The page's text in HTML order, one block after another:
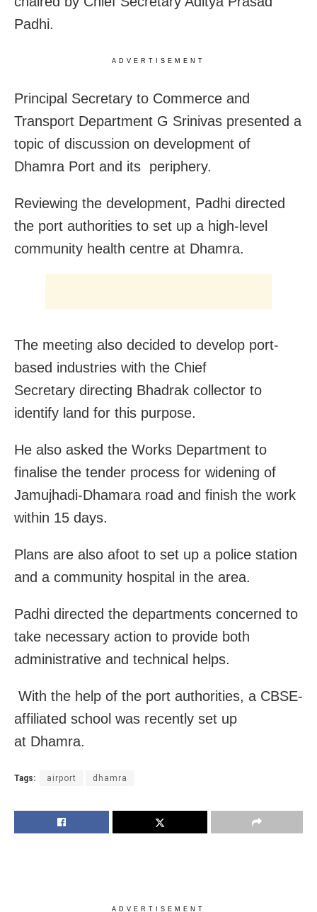
Padhi.
ADVERTISEMENT
Principal Secretary to Commerce and
Transport Department G Srinivas presented a
topic of discussion on development of
Dhamra Port and its periphery.
Reviewing the development, Padhi directed
the port authorities to set up a high-level
community health centre at Dhamra.
The meeting also decided to develop port-
based industries with the Chief
Secretary directing Bhadrak collector to
identify land for this purpose.
He also asked the Works Department to
finalise the tender process for widening of
Jamujhadi-Dhamara road and finish the work
within 15 days.
Plans are also afoot to set up a police station
and a community hospital in the area.
Padhi directed the departments concerned to
take necessary action to provide both
administrative and technical helps.
With the help of the port authorities, a CBSE-
affiliated school was recently set up
at Dhamra.
Tags: airport dhamra
ADVERTISEMENT